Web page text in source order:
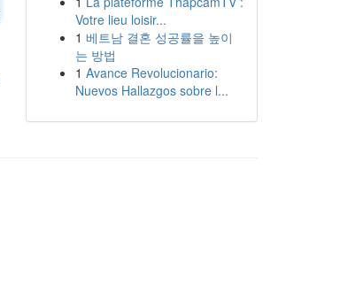
Votre lieu loisir...
1 베트남 결혼 성공률을 높이
는 방법
1 Avance Revolucionario:
Nuevos Hallazgos sobre l...